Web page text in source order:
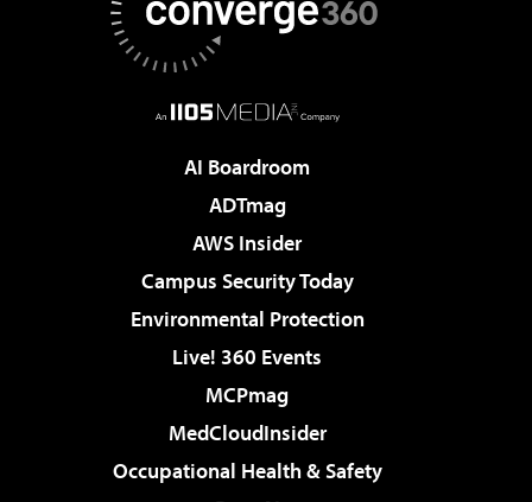
AI Boardroom
ADTmag
AWS Insider
Campus Security Today
Environmental Protection
Live! 360 Events
MCPmag
MedCloudInsider
Occupational Health & Safety